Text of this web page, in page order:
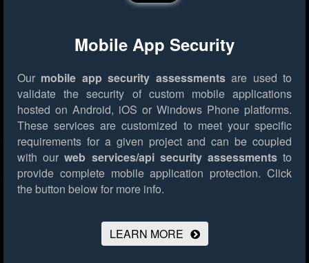
Mobile App Security
Our mobile app security assessmentsare used to
validate the security of custom mobile applications
hosted on Android, iOS or Windows Phone platforms.
These services are customized to meet your specific
requirements for a given project and can be coupled
with ourweb services/api security assessmentsto
provide complete mobile application protection. Click
the button below for more info.
LEARN MORE